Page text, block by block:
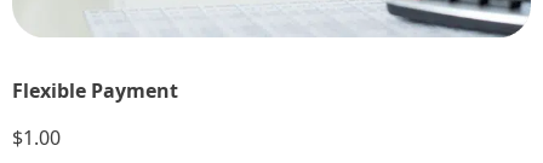
Flexible Payment
$1.00